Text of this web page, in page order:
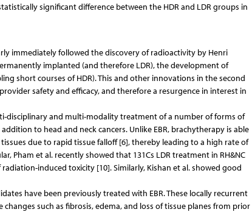
significant difference between the HDR and LDR groups in
immediately followed the discovery of radioactivity by Henri
implanted (and therefore LDR), the development of
short courses of HDR). This and other innovations in the second
safety and efficacy, and therefore a resurgence in interest in
disciplinary and multi-modality treatment of a number of forms of
to head and neck cancers. Unlike EBR, brachytherapy is able
due to rapid tissue falloff [6], thereby leading to a high rate of
Pham et al. recently showed that 131Cs LDR treatment in RH&NC
induced toxicity [10]. Similarly, Kishan et al. showed good
have been previously treated with EBR. These locally recurrent
such as fibrosis, edema, and loss of tissue planes from prior